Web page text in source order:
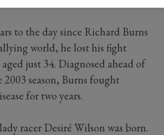
to the day since Richard Burns
world, he lost his fight
just 34. Diagnosed ahead of
season, Burns fought
for two years.
racer Desiré Wilson was born.